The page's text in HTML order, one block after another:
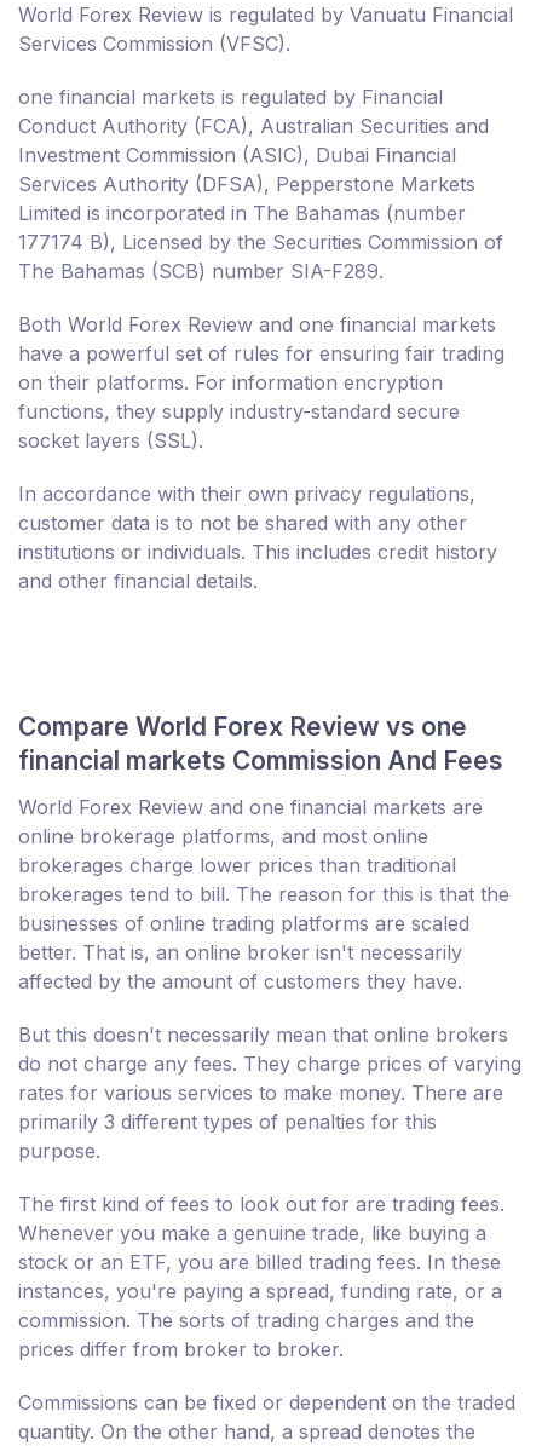
World Forex Review is regulated by Vanuatu Financial
Services Commission (VFSC).
one financial markets is regulated by Financial
Conduct Authority (FCA), Australian Securities and
Investment Commission (ASIC), Dubai Financial
Services Authority (DFSA), Pepperstone Markets
Limited is incorporated in The Bahamas (number
177174 B), Licensed by the Securities Commission of
The Bahamas (SCB) number SIA-F289.
Both World Forex Review and one financial markets
have a powerful set of rules for ensuring fair trading
on their platforms. For information encryption
functions, they supply industry-standard secure
socket layers (SSL).
In accordance with their own privacy regulations,
customer data is to not be shared with any other
institutions or individuals. This includes credit history
and other financial details.
Compare World Forex Review vs one
financial markets Commission And Fees
World Forex Review and one financial markets are
online brokerage platforms, and most online
brokerages charge lower prices than traditional
brokerages tend to bill. The reason for this is that the
businesses of online trading platforms are scaled
better. That is, an online broker isn't necessarily
affected by the amount of customers they have.
But this doesn't necessarily mean that online brokers
do not charge any fees. They charge prices of varying
rates for various services to make money. There are
primarily 3 different types of penalties for this
purpose.
The first kind of fees to look out for are trading fees.
Whenever you make a genuine trade, like buying a
stock or an ETF, you are billed trading fees. In these
instances, you're paying a spread, funding rate, or a
commission. The sorts of trading charges and the
prices differ from broker to broker.
Commissions can be fixed or dependent on the traded
quantity. On the other hand, a spread denotes the